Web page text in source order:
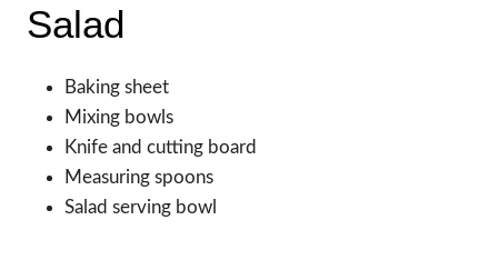
Salad
Baking sheet
Mixing bowls
Knife and cutting board
Measuring spoons
Salad serving bowl